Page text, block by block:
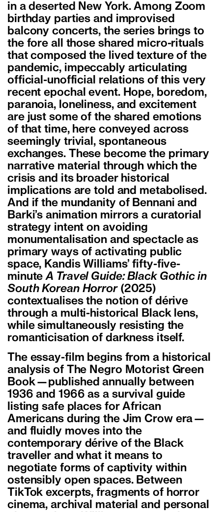
in a deserted New York. Among Zoom
birthday parties and improvised
balcony concerts, the series brings to
the fore all those shared micro-rituals
that composed the lived texture of the
pandemic, impeccably articulating
official-unofficial relations of this very
recent epochal event. Hope, boredom,
paranoia, loneliness, and excitement
are just some of the shared emotions
of that time, here conveyed across
seemingly trivial, spontaneous
exchanges. These become the primary
narrative material through which the
crisis and its broader historical
implications are told and metabolised.
And if the mundanity of Bennani and
Barki’s animation mirrors a curatorial
strategy intent on avoiding
monumentalisation and spectacle as
primary ways of activating public
space, Kandis Williams’ fifty-five-
minuteA Travel Guide: Black Gothic in
South Korean Horror(2025)
contextualises the notion of dérive
through a multi-historical Black lens,
while simultaneously resisting the
romanticisation of darkness itself.
The essay-film begins from a historical
analysis of The Negro Motorist Green
Book—published annually between
1936 and 1966 as a survival guide
listing safe places for African
Americans during the Jim Crow era—
and fluidly moves into the
contemporary dérive of the Black
traveller and what it means to
negotiate forms of captivity within
ostensibly open spaces. Between
TikTok excerpts, fragments of horror
cinema, archival material and personal